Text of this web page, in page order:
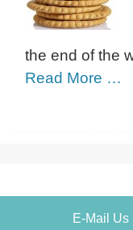
the end of the
Read More …
E-Mail Us